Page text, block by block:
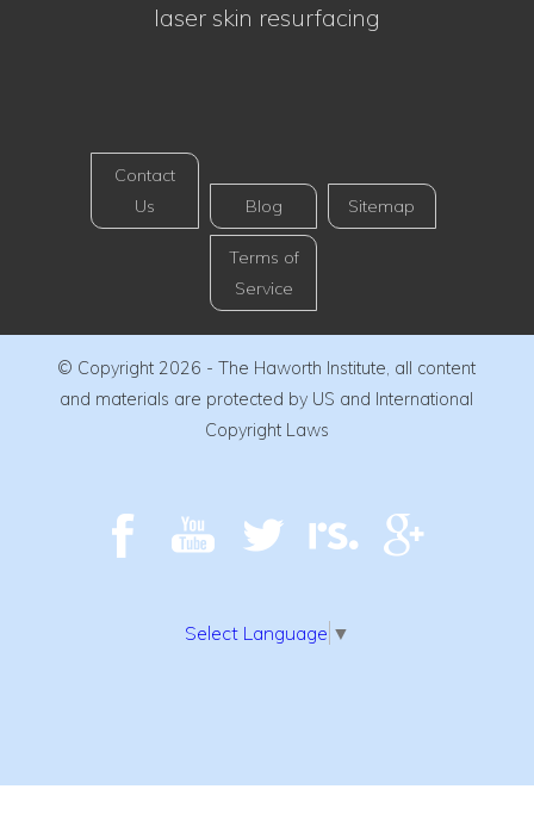
laser skin resurfacing
Contact
Us
Blog Sitemap
Terms of
Service
© Copyright 2026 - The Haworth Institute, all content
and materials are protected by US and International
Copyright Laws
Select Language ▼